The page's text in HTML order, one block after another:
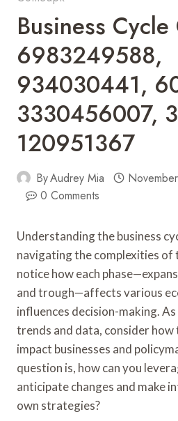
Business
6983249588,
934030441,
3330456007,
120951367
ByAudrey Mia
0 Comments
Understanding the business
navigating the complexities of
notice how each
and trough—affects various
influences decision-making.
trends and data, consider
impact businesses and
question is, how can you
anticipate changes and make
own strategies?